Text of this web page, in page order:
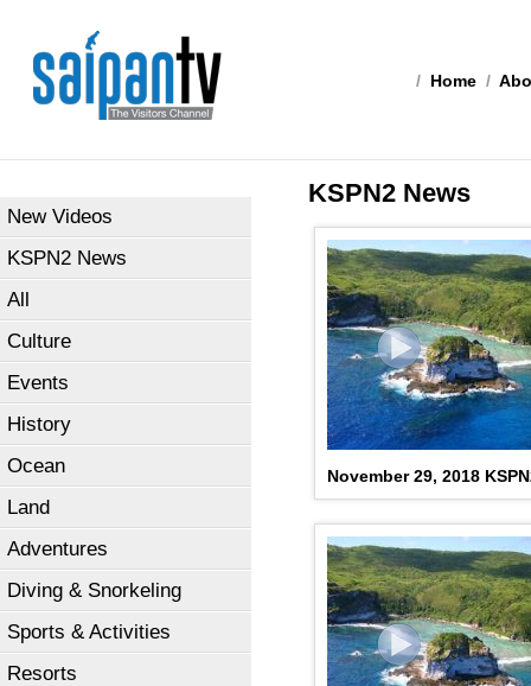
/ Home /
New Videos
KSPN2 News
All
Culture
Events
History
Ocean
Land
Adventures
Diving & Snorkeling
Sports & Activities
Resorts
KSPN2 News
November 29, 2018